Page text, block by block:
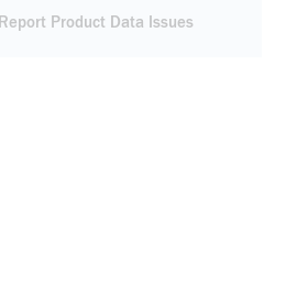
Report Product Data Issues